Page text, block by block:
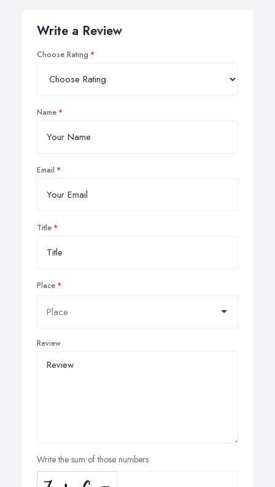
Write a Review
Choose Rating
Name
Email
Title
Place
Review
Write the sum of those numbers